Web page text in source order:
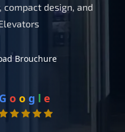
design, and
Brouchure
G o o g l e